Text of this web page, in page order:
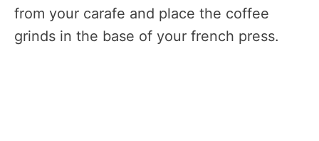
from your carafe and place the coffee
grinds in the base of your french press.